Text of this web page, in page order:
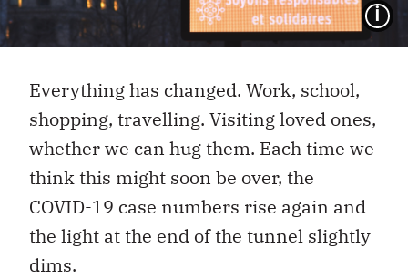
Everything has changed. Work, school,
shopping, travelling. Visiting loved ones,
whether we can hug them. Each time we
think this might soon be over, the
COVID-19 case numbers rise again and
the light at the end of the tunnel slightly
dims.